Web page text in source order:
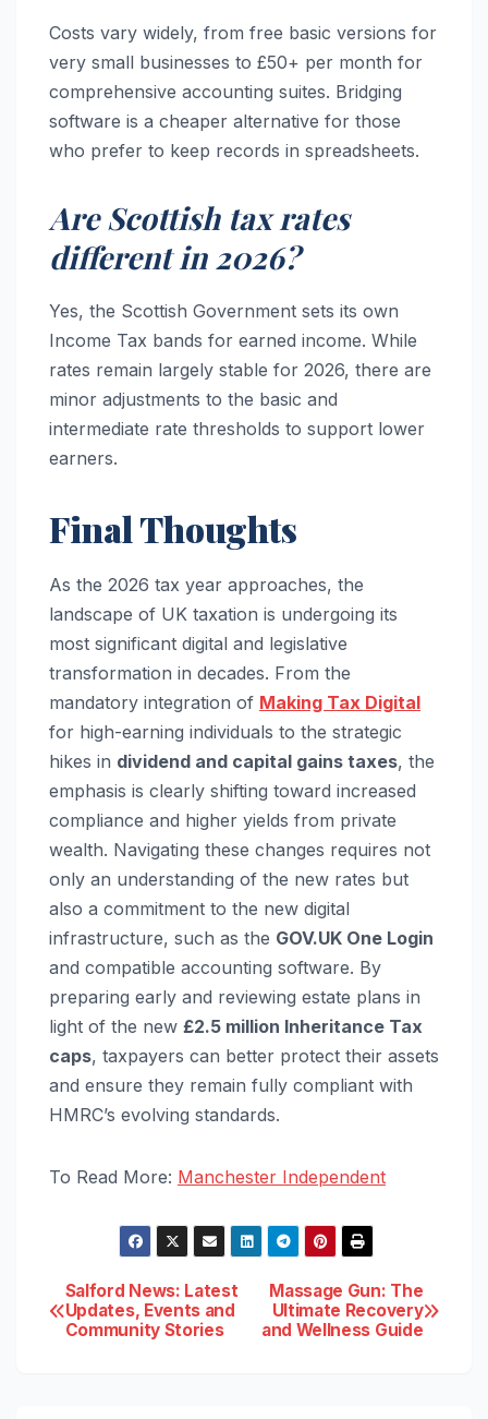
Costs vary widely, from free basic versions for
very small businesses to £50+ per month for
comprehensive accounting suites. Bridging
software is a cheaper alternative for those
who prefer to keep records in spreadsheets.
Are Scottish tax rates
different in 2026?
Yes, the Scottish Government sets its own
Income Tax bands for earned income. While
rates remain largely stable for 2026, there are
minor adjustments to the basic and
intermediate rate thresholds to support lower
earners.
Final Thoughts
As the 2026 tax year approaches, the
landscape of UK taxation is undergoing its
most significant digital and legislative
transformation in decades. From the
mandatory integration of Making Tax Digital
for high-earning individuals to the strategic
hikes in dividend and capital gains taxes, the
emphasis is clearly shifting toward increased
compliance and higher yields from private
wealth. Navigating these changes requires not
only an understanding of the new rates but
also a commitment to the new digital
infrastructure, such as the GOV.UK One Login
and compatible accounting software. By
preparing early and reviewing estate plans in
light of the new £2.5 million Inheritance Tax
caps, taxpayers can better protect their assets
and ensure they remain fully compliant with
HMRC’s evolving standards.
To Read More: Manchester Independent
Post
navigation
Massage Gun: The
Ultimate Recovery
and Wellness Guide
Salford News: Latest
Updates, Events and
Community Stories